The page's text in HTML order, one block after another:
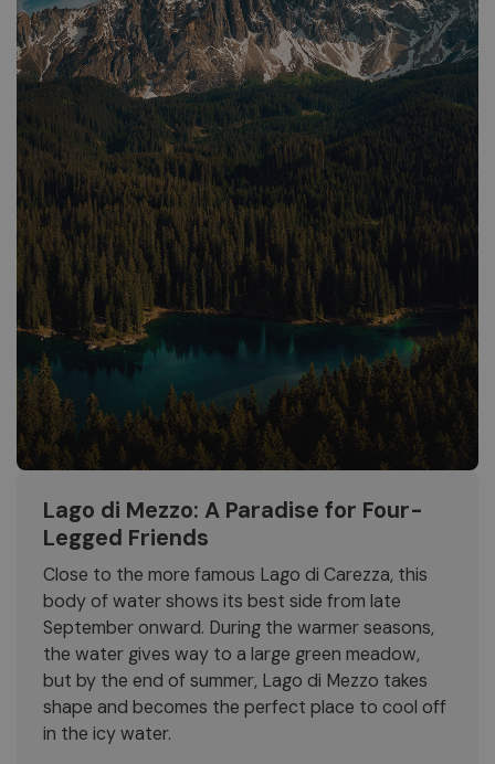
Lago di Mezzo: A Paradise for Four-
Legged Friends
Close to the more famous Lago di Carezza, this
body of water shows its best side from late
September onward. During the warmer seasons,
the water gives way to a large green meadow,
but by the end of summer, Lago di Mezzo takes
shape and becomes the perfect place to cool off
in the icy water.